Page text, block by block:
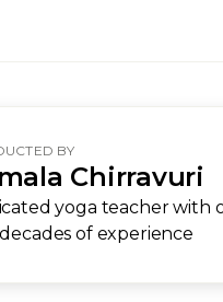
BY
Chirravuri
yoga teacher with
of experience